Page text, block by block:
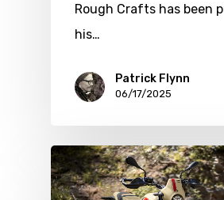
Rough Crafts has been
his…
Patrick Flynn
06/17/2025